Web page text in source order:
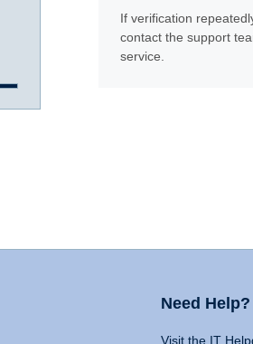
If verification
contact the support
service.
Need Help?
Visit the IT